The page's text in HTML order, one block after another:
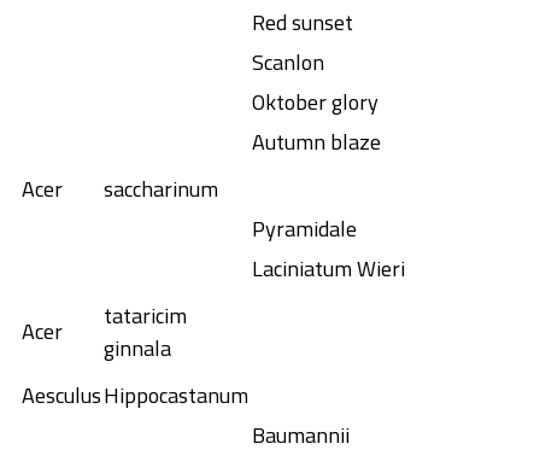
Red sunset
Scanlon
Oktober glory
Autumn blaze
Acer
saccharinum
Pyramidale
Laciniatum Wieri
Acer
tataricim
ginnala
AesculusHippocastanum
Baumannii